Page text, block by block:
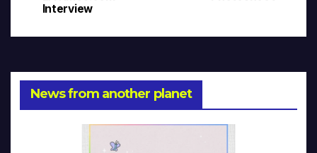
navigation
Interview
News from another planet